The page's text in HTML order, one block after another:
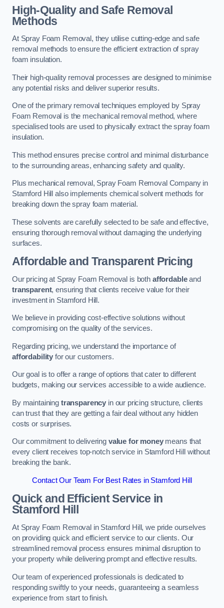
High-Quality and Safe Removal
Methods
At Spray Foam Removal, they utilise cutting-edge and safe
removal methods to ensure the efficient extraction of spray
foam insulation.
Their high-quality removal processes are designed to minimise
any potential risks and deliver superior results.
One of the primary removal techniques employed by Spray
Foam Removal is the mechanical removal method, where
specialised tools are used to physically extract the spray foam
insulation.
This method ensures precise control and minimal disturbance
to the surrounding areas, enhancing safety and quality.
Plus mechanical removal, Spray Foam Removal Company in
Stamford Hill also implements chemical solvent methods for
breaking down the spray foam material.
These solvents are carefully selected to be safe and effective,
ensuring thorough removal without damaging the underlying
surfaces.
Affordable and Transparent Pricing
Our pricing at Spray Foam Removal is both affordableand
transparent, ensuring that clients receive value for their
investment in Stamford Hill.
We believe in providing cost-effective solutions without
compromising on the quality of the services.
Regarding pricing, we understand the importance of
affordability for our customers.
Our goal is to offer a range of options that cater to different
budgets, making our services accessible to a wide audience.
By maintaining transparency in our pricing structure, clients
can trust that they are getting a fair deal without any hidden
costs or surprises.
Our commitment to delivering value for moneymeans that
every client receives top-notch service in Stamford Hill without
breaking the bank.
Contact Our Team For Best Rates in Stamford Hill
Quick and Efficient Service in
Stamford Hill
At Spray Foam Removal in Stamford Hill, we pride ourselves
on providing quick and efficient service to our clients. Our
streamlined removal process ensures minimal disruption to
your property while delivering prompt and effective results.
Our team of experienced professionals is dedicated to
responding swiftly to your needs, guaranteeing a seamless
experience from start to finish.